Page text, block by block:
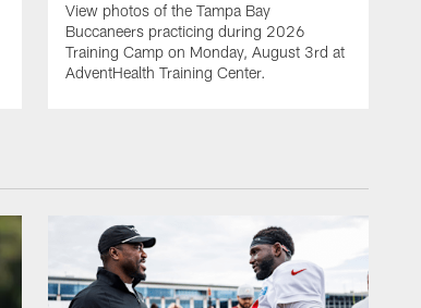
View photos of the Tampa Bay
Buccaneers practicing during 2026
Training Camp on Monday, August 3rd at
AdventHealth Training Center.